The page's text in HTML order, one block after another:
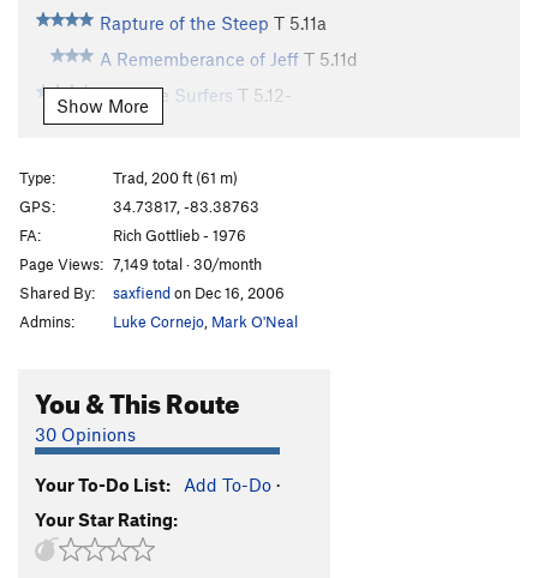
Rapture of the Steep T 5.11a
A Rememberance of Jeff T 5.11d
Butthole Surfers T 5.12-
Highly Wired
Georgia Meatshower
Escaping Time T5.11
Tourist Trap T5.10
Digital Delight T5.8
Chimichanga
5.12a
Confirmation Bias
Chop Wood T5.10+ A2
Carry Water T5.11
Chimney Route
Into the Country (aka Out in the Country)
Show More
Type:
Trad, 200 ft (61 m)
GPS:
34.73817, -83.38763
FA:
Rich Gottlieb - 1976
Page Views: 7,149 total · 30/month
Shared By:
saxfiendon Dec 16, 2006
Admins:
Luke Cornejo Mark O'Neal
You & This Route
30 Opinions
Your To-Do List: Add To-Do ·
Your Star Rating: